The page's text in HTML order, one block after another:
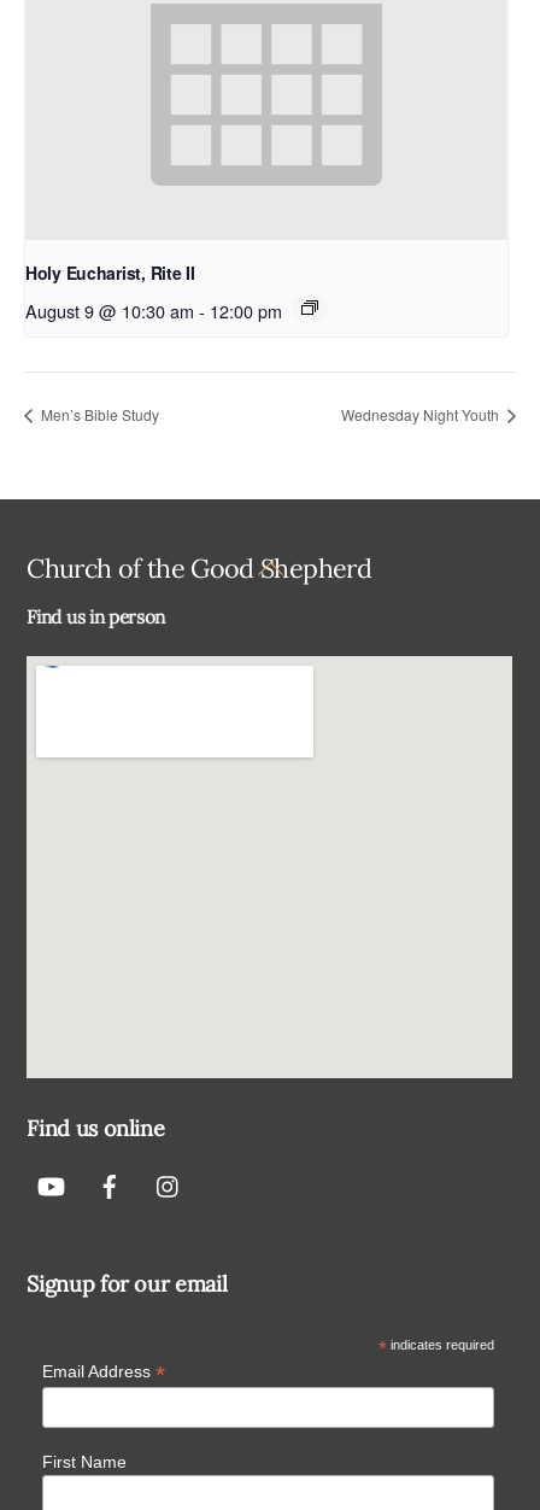
Holy Eucharist, Rite II
August 9 @ 10:30 am - 12:00 pm
Men’s Bible Study Wednesday Night Youth
Back
Church of the Good Shepherd
Find us in person
Find us online
Signup for our email
*indicates required
Email Address *
First Name